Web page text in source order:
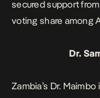
secured support
voting share among
Dr.
Zambia’s Dr.